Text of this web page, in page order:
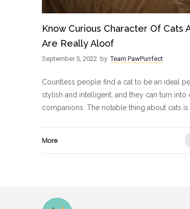
Know Curious Character Of Cats
Are Really Aloof
September 5, 2022 by Team PawPurrfect
Countless people find a cat to be an ideal
stylish and intelligent, and they can turn into
companions. The notable thing about cats is
More